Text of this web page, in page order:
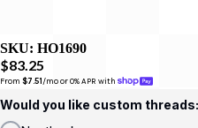
SKU: HO1690
$83.25
From $7.51/mo or 0% APR with
Would you like custom threads: